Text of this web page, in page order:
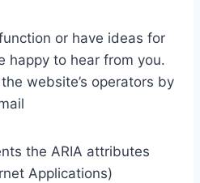
or have ideas for
happy to hear from you.
website’s operators by
the ARIA attributes
Applications)